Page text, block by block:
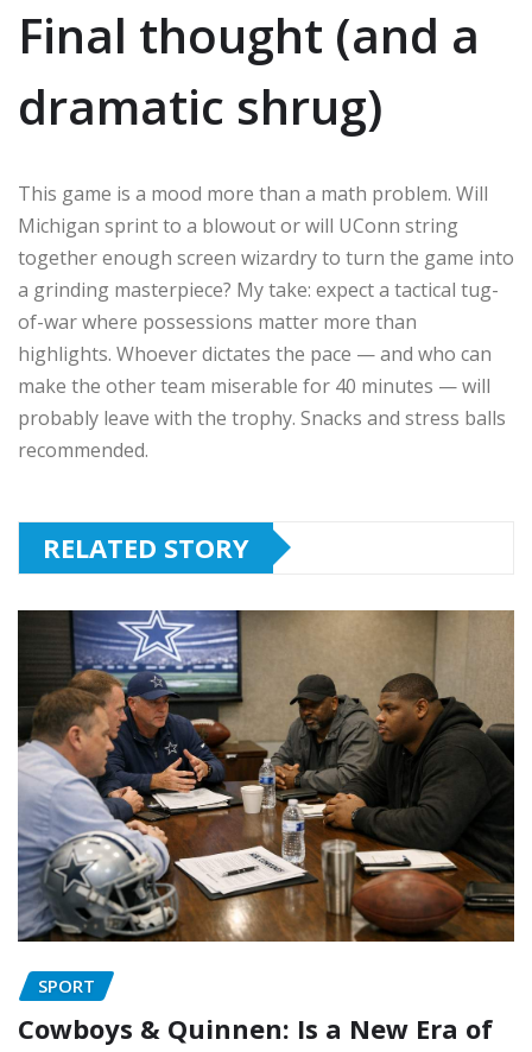
Final thought (and a
dramatic shrug)
This game is a mood more than a math problem. Will
Michigan sprint to a blowout or will UConn string
together enough screen wizardry to turn the game into
a grinding masterpiece? My take: expect a tactical tug-
of-war where possessions matter more than
highlights. Whoever dictates the pace — and who can
make the other team miserable for 40 minutes — will
probably leave with the trophy. Snacks and stress balls
recommended.
RELATED STORY
SPORT
Cowboys & Quinnen: Is a New Era of